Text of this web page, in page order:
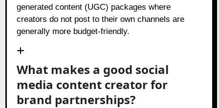
generated content (UGC) packages where
creators do not post to their own channels are
generally more budget-friendly.
What makes a good social
media content creator for
brand partnerships?